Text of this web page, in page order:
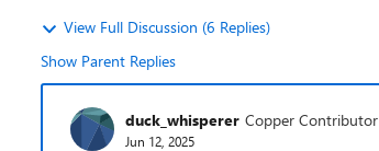
View Full Discussion (6 Replies)
Show Parent Replies
duck_whisperer Copper Contributor
Jun 12, 2025